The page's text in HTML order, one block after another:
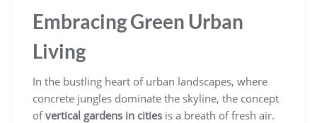
Embracing Green Urban
Living
In the bustling heart of urban landscapes, where
concrete jungles dominate the skyline, the concept
ofvertical gardens in cities is a breath of fresh air.